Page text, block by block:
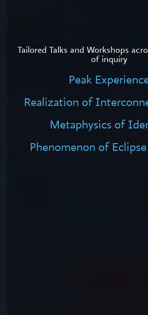
Tailored Talks and Workshops
of inquiry
Peak
Realization of
Metaphysics of
Phenomenon of